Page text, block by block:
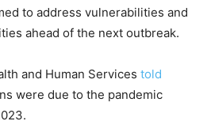
to address vulnerabilities and
ahead of the next outbreak.
and Human Services told
were due to the pandemic